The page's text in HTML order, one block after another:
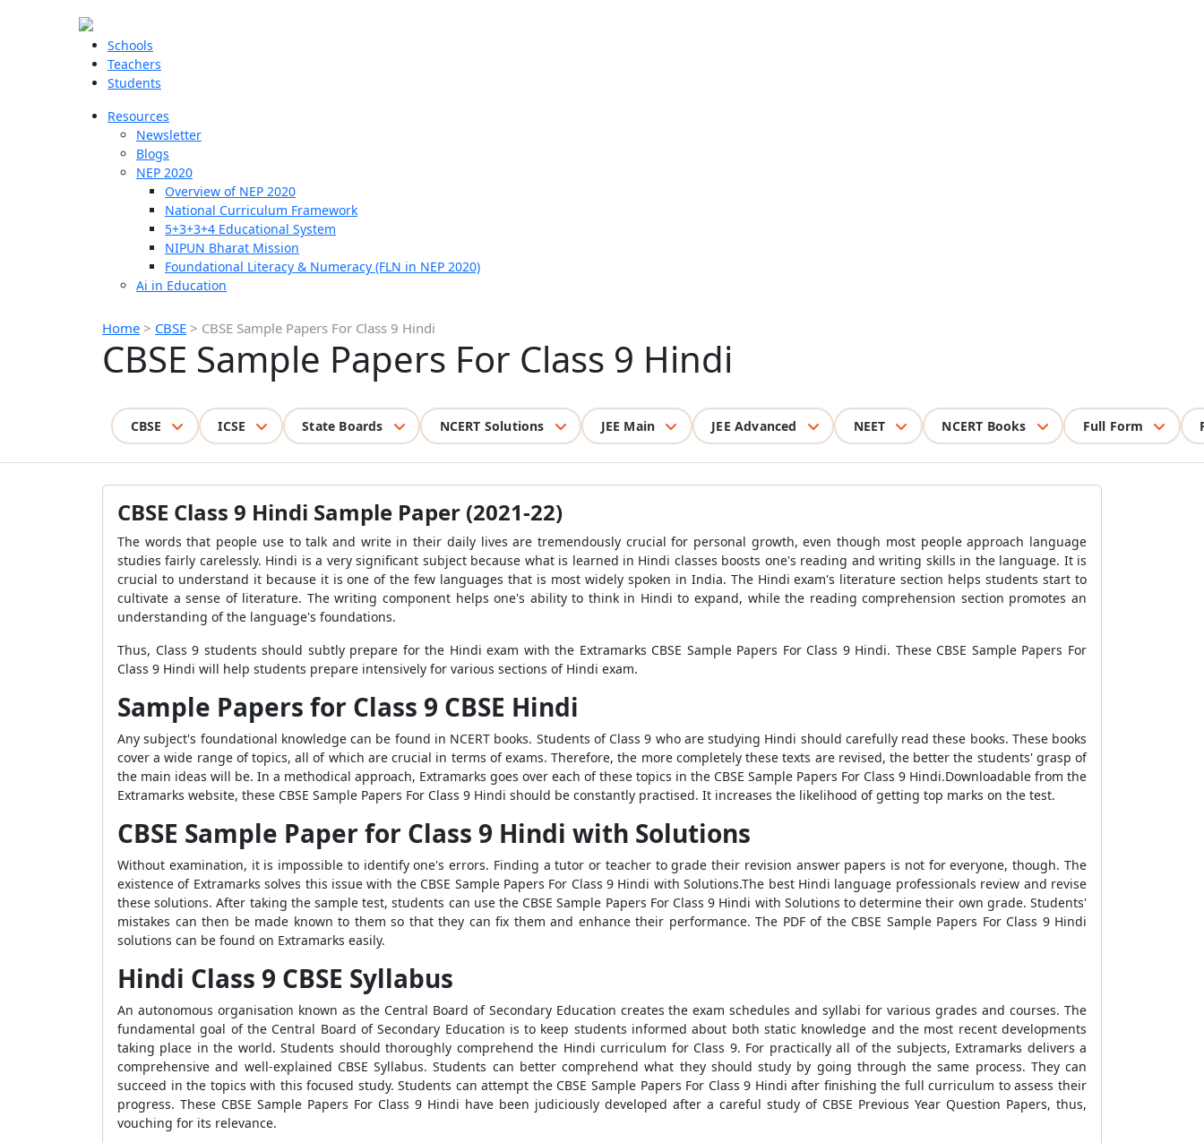
Schools
Teachers
Students
Resources
Newsletter
Blogs
NEP 2020
Overview of NEP 2020
National Curriculum Framework
5+3+3+4 Educational System
NIPUN Bharat Mission
Foundational Literacy & Numeracy (FLN in NEP 2020)
Ai in Education
Home > CBSE > CBSE Sample Papers For Class 9 Hindi
CBSE Sample Papers For Class 9 Hindi
CBSE ICSE State Boards NCERT Solutions JEE Main JEE Advanced NEET NCERT Books Full Form
CBSE Class 9 Hindi Sample Paper (2021-22)
The words that people use to talk and write in their daily lives are tremendously crucial for personal growth, even though most people approach language
studies fairly carelessly. Hindi is a very significant subject because what is learned in Hindi classes boosts one's reading and writing skills in the language. It is
crucial to understand it because it is one of the few languages that is most widely spoken in India. The Hindi exam's literature section helps students start to
cultivate a sense of literature. The writing component helps one's ability to think in Hindi to expand, while the reading comprehension section promotes an
understanding of the language's foundations.
Thus, Class 9 students should subtly prepare for the Hindi exam with the Extramarks CBSE Sample Papers For Class 9 Hindi. These CBSE Sample Papers For
Class 9 Hindi will help students prepare intensively for various sections of Hindi exam.
Sample Papers for Class 9 CBSE Hindi
Any subject's foundational knowledge can be found in NCERT books. Students of Class 9 who are studying Hindi should carefully read these books. These books
cover a wide range of topics, all of which are crucial in terms of exams. Therefore, the more completely these texts are revised, the better the students' grasp of
the main ideas will be. In a methodical approach, Extramarks goes over each of these topics in the CBSE Sample Papers For Class 9 Hindi.Downloadable from the
Extramarks website, these CBSE Sample Papers For Class 9 Hindi should be constantly practised. It increases the likelihood of getting top marks on the test.
CBSE Sample Paper for Class 9 Hindi with Solutions
Without examination, it is impossible to identify one's errors. Finding a tutor or teacher to grade their revision answer papers is not for everyone, though. The
existence of Extramarks solves this issue with the CBSE Sample Papers For Class 9 Hindi with Solutions.The best Hindi language professionals review and revise
these solutions. After taking the sample test, students can use the CBSE Sample Papers For Class 9 Hindi with Solutions to determine their own grade. Students'
mistakes can then be made known to them so that they can fix them and enhance their performance. The PDF of the CBSE Sample Papers For Class 9 Hindi
solutions can be found on Extramarks easily.
Hindi Class 9 CBSE Syllabus
An autonomous organisation known as the Central Board of Secondary Education creates the exam schedules and syllabi for various grades and courses. The
fundamental goal of the Central Board of Secondary Education is to keep students informed about both static knowledge and the most recent developments
taking place in the world. Students should thoroughly comprehend the Hindi curriculum for Class 9. For practically all of the subjects, Extramarks delivers a
comprehensive and well-explained CBSE Syllabus. Students can better comprehend what they should study by going through the same process. They can
succeed in the topics with this focused study. Students can attempt the CBSE Sample Papers For Class 9 Hindi after finishing the full curriculum to assess their
progress. These CBSE Sample Papers For Class 9 Hindi have been judiciously developed after a careful study of CBSE Previous Year Question Papers, thus,
vouching for its relevance.